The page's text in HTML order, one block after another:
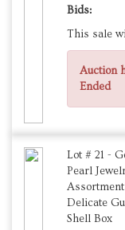
Bids:
This sale
Auction
Ended
Lot # 21 -
Pearl
Delicate
Shell Box